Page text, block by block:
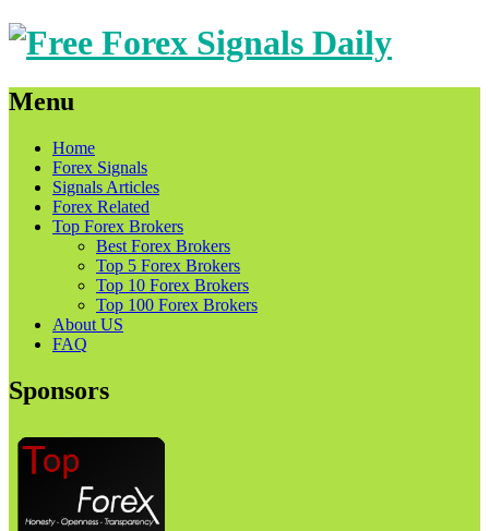
Menu
Skip
content
Home
Forex Signals
Signals Articles
Forex Related
Top Forex Brokers
Best Forex Brokers
Top 5 Forex Brokers
Top 10 Forex Brokers
Top 100 Forex Brokers
About US
FAQ
Sponsors